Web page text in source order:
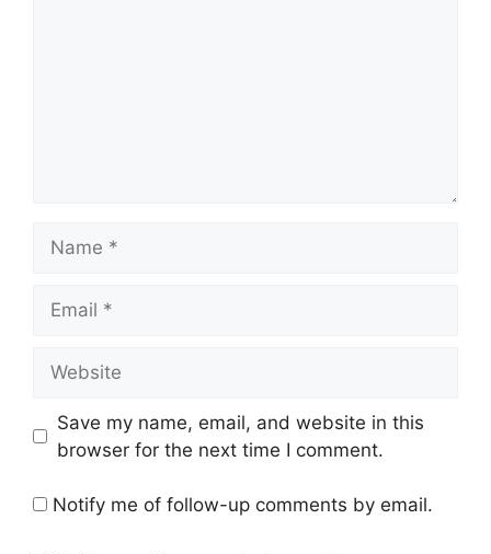
Save my name, email, and website in this
browser for the next time I comment.
Notify me of follow-up comments by email.